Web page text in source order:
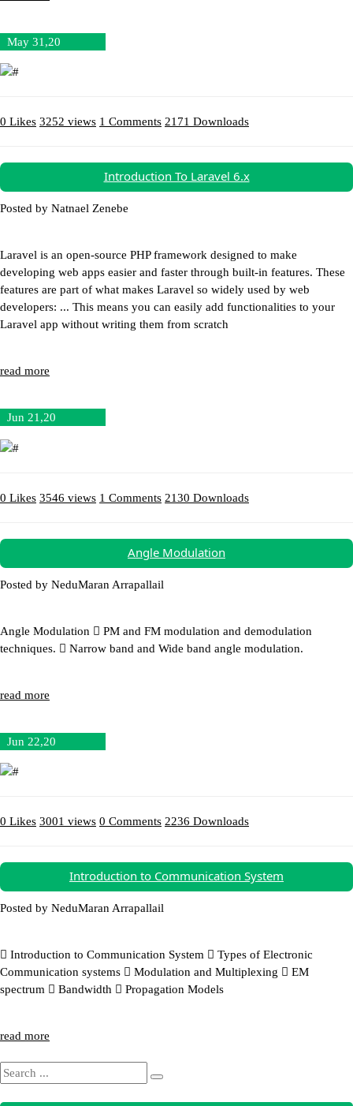
May 31,20
0 Likes 3252 views 1 Comments 2171 Downloads
Introduction To Laravel 6.x
Posted by Natnael Zenebe
Laravel is an open-source PHP framework designed to make
developing web apps easier and faster through built-in features. These
features are part of what makes Laravel so widely used by web
developers: ... This means you can easily add functionalities to your
Laravel app without writing them from scratch
read more
Jun 21,20
0 Likes 3546 views 1 Comments 2130 Downloads
Angle Modulation
Posted by NeduMaran Arrapallail
Angle Modulation  PM and FM modulation and demodulation
techniques.  Narrow band and Wide band angle modulation.
read more
Jun 22,20
0 Likes 3001 views 0 Comments 2236 Downloads
Introduction to Communication System
Posted by NeduMaran Arrapallail
 Introduction to Communication System  Types of Electronic
Communication systems  Modulation and Multiplexing  EM
spectrum  Bandwidth  Propagation Models
read more